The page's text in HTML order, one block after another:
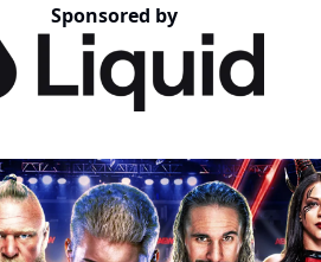
Sponsored by